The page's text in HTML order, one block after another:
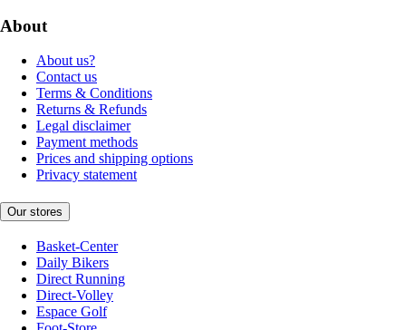
About
About us?
Contact us
Terms & Conditions
Returns & Refunds
Legal disclaimer
Payment methods
Prices and shipping options
Privacy statement
Our stores
Basket-Center
Daily Bikers
Direct Running
Direct-Volley
Espace Golf